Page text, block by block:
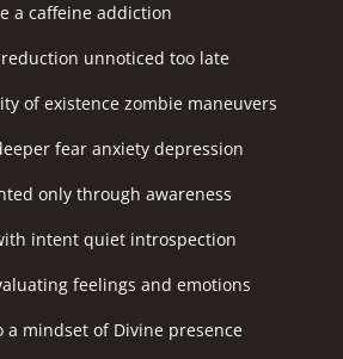
a caffeine addiction
unnoticed too late
of existence zombie maneuvers
fear anxiety depression
only through awareness
intent quiet introspection
feelings and emotions
a mindset of Divine presence